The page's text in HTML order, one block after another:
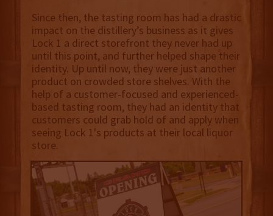
Since then, the tasting room has had a drastic
impact on the distillery’s business as it gives
Lock 1 a direct storefront they never had up
until this point, and further helped shape their
identity. Up until now, they were just another
product on crowded store shelves. With the
help of a customer-focused and experienced-
based tasting room, they had an identity that
customers could grab hold of and apply when
seeing Lock 1's products at their local liquor
store.